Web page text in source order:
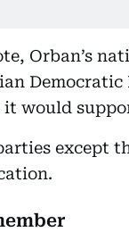
Orban’s
would
except